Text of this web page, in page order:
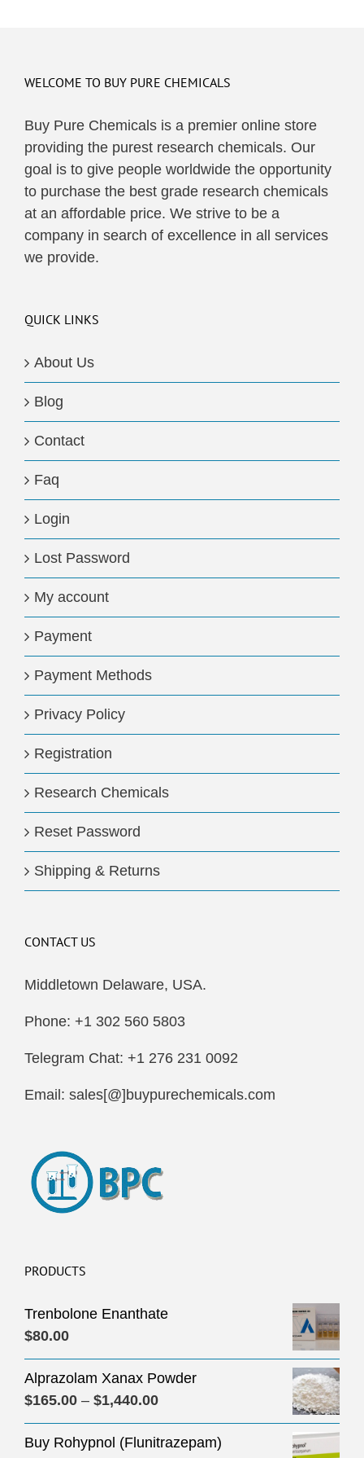
WELCOME TO BUY PURE CHEMICALS
Buy Pure Chemicals is a premier online store
providing the purest research chemicals. Our
goal is to give people worldwide the opportunity
to purchase the best grade research chemicals
at an affordable price. We strive to be a
company in search of excellence in all services
we provide.
QUICK LINKS
About Us
Blog
Contact
Faq
Login
Lost Password
My account
Payment
Payment Methods
Privacy Policy
Registration
Research Chemicals
Reset Password
Shipping & Returns
CONTACT US
Middletown Delaware, USA.
Phone: +1 302 560 5803
Telegram Chat: +1 276 231 0092
Email: sales[@]buypurechemicals.com
PRODUCTS
Trenbolone Enanthate
$80.00
Alprazolam Xanax Powder
$165.00 – $1,440.00Price
range:
$165.00
Buy Rohypnol (Flunitrazepam)